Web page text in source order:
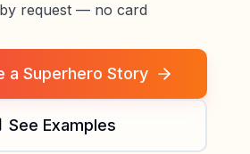
request — no card
a Superhero Story
See Examples